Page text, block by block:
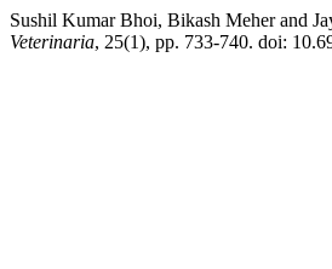
Sushil Kumar Bhoi, Bikash Meher and
Veterinaria, 25(1), pp. 733-740. doi: